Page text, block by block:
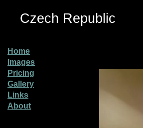
Czech Republic
Home
Images
Pricing
Gallery
Links
About